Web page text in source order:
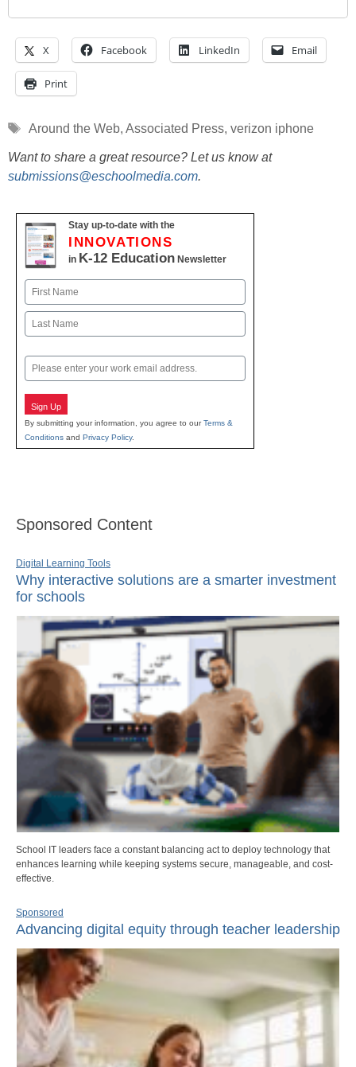
X Facebook LinkedIn Email
Print
Tags
Around the Web, Associated Press, verizon iphone
Want to share a great resource? Let us know at
submissions@eschoolmedia.com.
Stay up-to-date with the
INNOVATIONS
in K-12 Education Newsletter
Name
First
Email
Sign Up
By submitting your information, you agree to ourTerms &
Conditions and Privacy Policy.
Sponsored Content
Digital Learning Tools
Why interactive solutions are a smarter investment
for schools
School IT leaders face a constant balancing act to deploy technology that
enhances learning while keeping systems secure, manageable, and cost-
effective.
Sponsored
Advancing digital equity through teacher leadership